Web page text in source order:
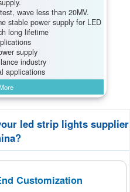
wave less than 20MV.
stable power supply for LED
long lifetime
supply
industry
applications
led strip lights supplier
Customization